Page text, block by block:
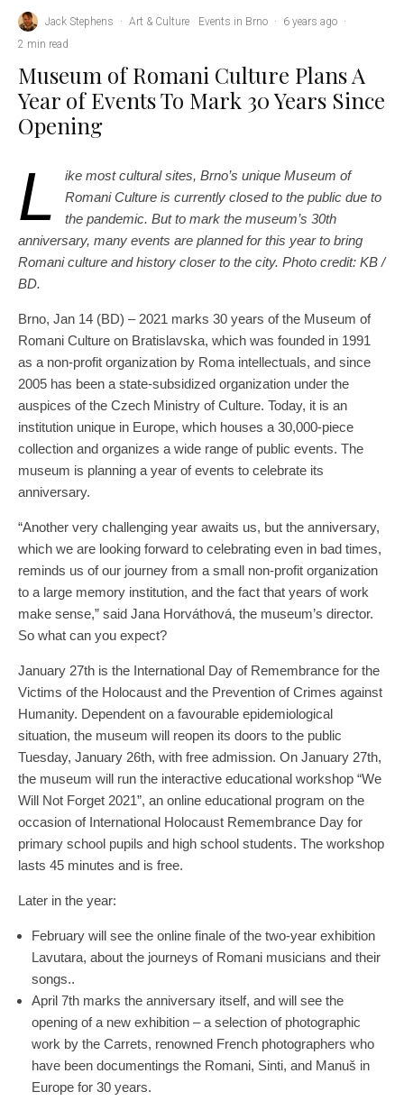
Jack Stephens · Art & Culture Events in Brno · 6 years ago ·
2 min read
Museum of Romani Culture Plans A
Year of Events To Mark 30 Years Since
Opening
L
ike most cultural sites, Brno’s unique Museum of
Romani Culture is currently closed to the public due to
the pandemic. But to mark the museum’s 30th
anniversary, many events are planned for this year to bring
Romani culture and history closer to the city. Photo credit: KB /
BD.
Brno, Jan 14 (BD) – 2021 marks 30 years of the Museum of
Romani Culture on Bratislavska, which was founded in 1991
as a non-profit organization by Roma intellectuals, and since
2005 has been a state-subsidized organization under the
auspices of the Czech Ministry of Culture. Today, it is an
institution unique in Europe, which houses a 30,000-piece
collection and organizes a wide range of public events. The
museum is planning a year of events to celebrate its
anniversary.
“Another very challenging year awaits us, but the anniversary,
which we are looking forward to celebrating even in bad times,
reminds us of our journey from a small non-profit organization
to a large memory institution, and the fact that years of work
make sense,” said Jana Horváthová, the museum’s director.
So what can you expect?
January 27th is the International Day of Remembrance for the
Victims of the Holocaust and the Prevention of Crimes against
Humanity. Dependent on a favourable epidemiological
situation, the museum will reopen its doors to the public
Tuesday, January 26th, with free admission. On January 27th,
the museum will run the interactive educational workshop “We
Will Not Forget 2021”, an online educational program on the
occasion of International Holocaust Remembrance Day for
primary school pupils and high school students. The workshop
lasts 45 minutes and is free.
Later in the year:
February will see the online finale of the two-year exhibition
Lavutara, about the journeys of Romani musicians and their
songs..
April 7th marks the anniversary itself, and will see the
opening of a new exhibition – a selection of photographic
work by the Carrets, renowned French photographers who
have been documentings the Romani, Sinti, and Manuš in
Europe for 30 years.